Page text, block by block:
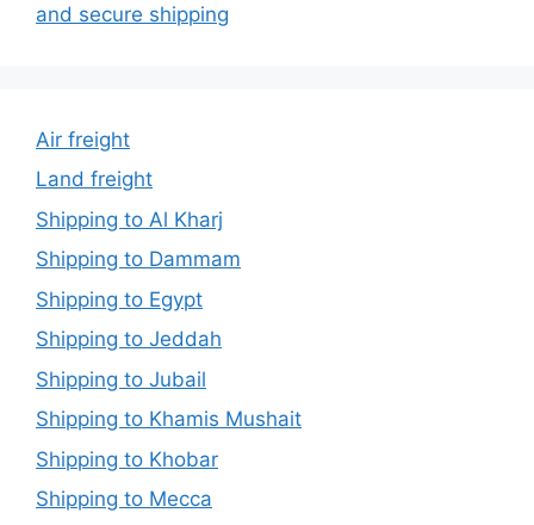
and secure shipping
Air freight
Land freight
Shipping to Al Kharj
Shipping to Dammam
Shipping to Egypt
Shipping to Jeddah
Shipping to Jubail
Shipping to Khamis Mushait
Shipping to Khobar
Shipping to Mecca